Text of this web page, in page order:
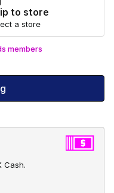
to store
a store
members
Cash.